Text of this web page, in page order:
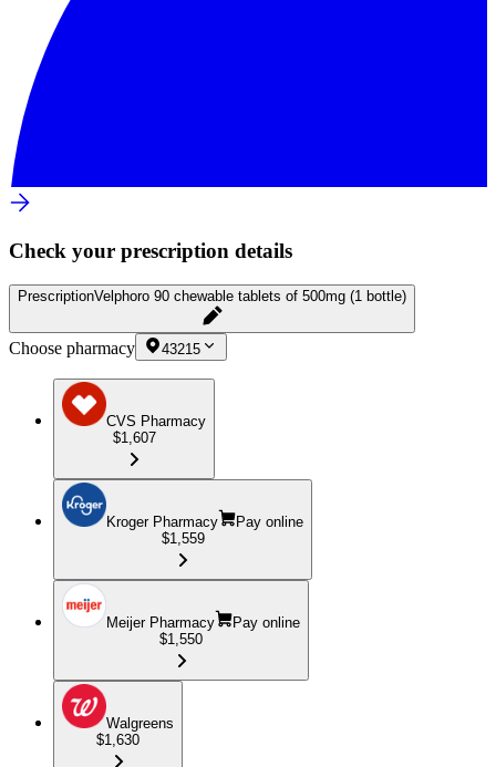
Check your prescription details
PrescriptionVelphoro 90 chewable tablets of 500mg (1 bottle)
Choose pharmacy 43215
CVS Pharmacy
$1,607
Kroger Pharmacy
Pay online
$1,559
Meijer Pharmacy
Pay online
$1,550
Walgreens
$1,630